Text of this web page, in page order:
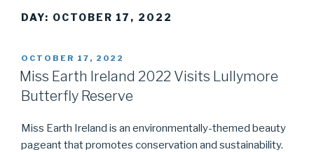
DAY: OCTOBER 17, 2022
POSTED
ON
OCTOBER 17, 2022
Miss Earth Ireland 2022 Visits Lullymore
Butterfly Reserve
Miss Earth Ireland is an environmentally-themed beauty
pageant that promotes conservation and sustainability.